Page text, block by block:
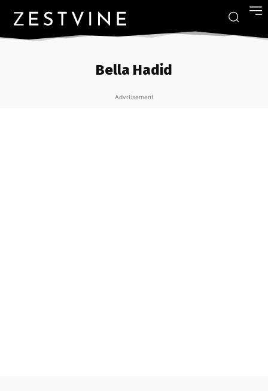
Bella Hadid
Advrtisement